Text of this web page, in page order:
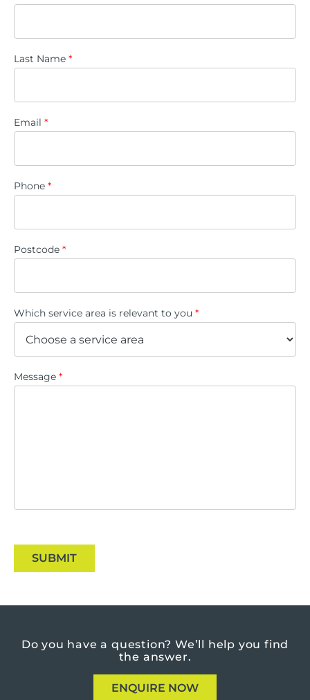
Last Name *
Email *
Phone *
Postcode *
Which service area is relevant to you *
Message *
SUBMIT
Do you have a question? We’ll help you find
the answer.
ENQUIRE NOW